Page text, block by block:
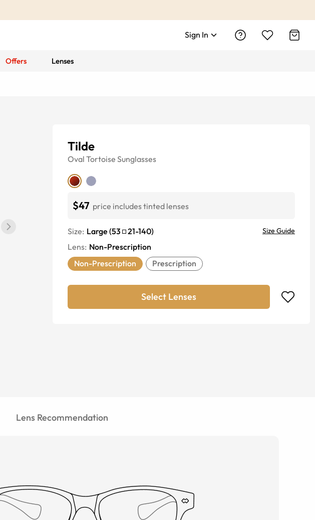
Sign In
Offers Lenses
Tilde
Oval Tortoise Sunglasses
$47 price includes tinted lenses
Size: Large (53 21-140) Size Guide
Lens: Non-Prescription
Non-Prescription
Prescription
Select Lenses
Lens Recommendation